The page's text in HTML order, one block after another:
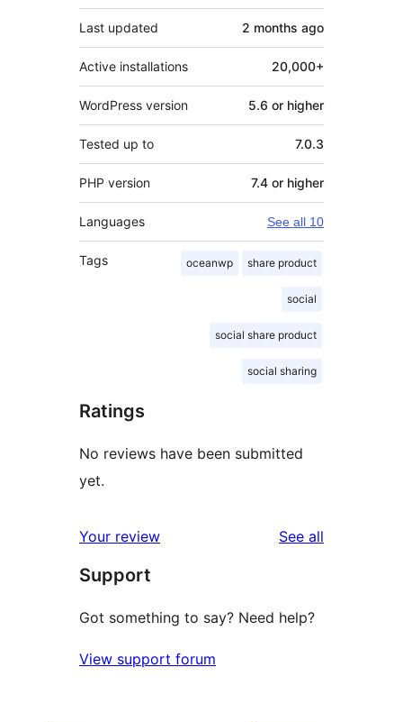
Last updated 2 months ago
Active installations 20,000+
WordPress version 5.6 or higher
Tested up to 7.0.3
PHP version 7.4 or higher
Languages See all 10
Tags oceanwp share product
social
social share product
social sharing
Ratings
No reviews have been submitted
yet.
Your review See all
Support
Got something to say? Need help?
View support forum